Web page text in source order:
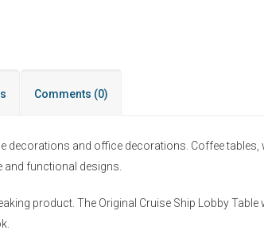
Comments (0)
decorations and office decorations. Coffee
functional designs.
product. The Original Cruise Ship Lobby